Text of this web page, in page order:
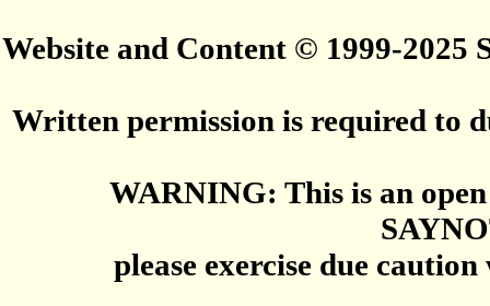
Website and Content © 1999-2025
Written permission is required to
WARNING: This is an
please exercise due